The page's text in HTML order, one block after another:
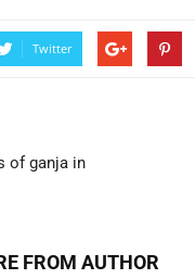
Twitter
of ganja in
FROM AUTHOR